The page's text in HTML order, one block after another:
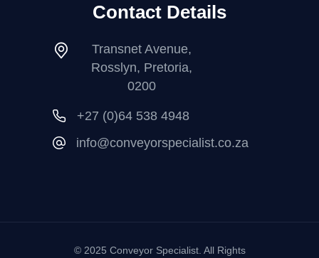
Contact Details
Transnet Avenue,
Rosslyn, Pretoria,
0200
+27 (0)64 538 4948
info@conveyorspecialist.co.za
© 2025 Conveyor Specialist. All Rights